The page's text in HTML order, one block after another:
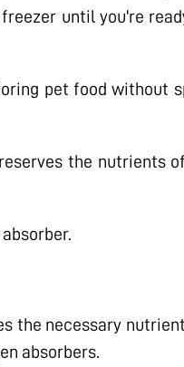
until you're
pet food without
the nutrients
the necessary
absorbers.